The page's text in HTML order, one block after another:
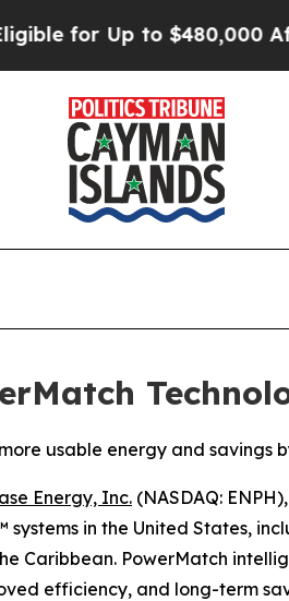
for Up to $480,000 After
usable energy and savings
Energy, Inc. (NASDAQ:
systems in the United States,
Caribbean. PowerMatch
efficiency, and long-term